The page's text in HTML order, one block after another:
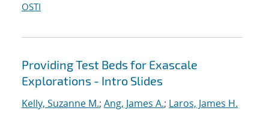
OSTI
Providing Test Beds for Exascale
Explorations - Intro Slides
Kelly, Suzanne M.; Ang, James A.; Laros, James H.